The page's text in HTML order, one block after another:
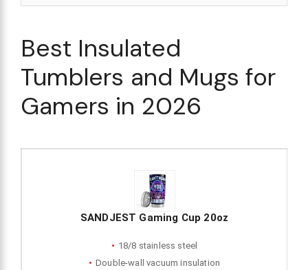
Best Insulated
Tumblers and Mugs for
Gamers in 2026
SANDJEST Gaming Cup 20oz
18/8 stainless steel
Double-wall vacuum insulation